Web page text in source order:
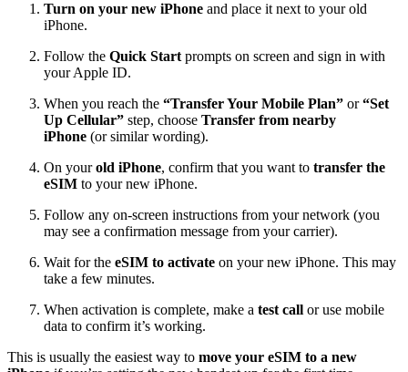
Turn on your new iPhone and place it next to your old
iPhone.
Follow the Quick Start prompts on screen and sign in with
your Apple ID.
When you reach the “Transfer Your Mobile Plan” or“Set
Up Cellular” step, choose Transfer from nearby
iPhone (or similar wording).
On yourold iPhone, confirm that you want to transfer the
eSIM to your new iPhone.
Follow any on-screen instructions from your network (you
may see a confirmation message from your carrier).
Wait for the eSIM to activate on your new iPhone. This may
take a few minutes.
When activation is complete, make a test call or use mobile
data to confirm it’s working.
This is usually the easiest way to move your eSIM to a new